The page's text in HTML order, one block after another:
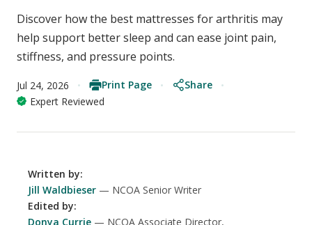
Discover how the best mattresses for arthritis may
help support better sleep and can ease joint pain,
stiffness, and pressure points.
Jul 24, 2026 Print Page
Share
Expert Reviewed
Jill Waldbieser NCOA Senior Writer
Written by:
Donya Currie
NCOA Associate Director,
Edited by: